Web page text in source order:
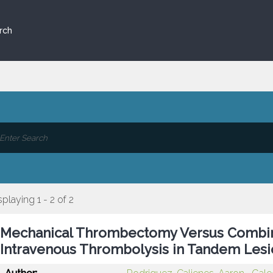
1 - 2 of 2
Mechanical Thrombectomy Versus
Intravenous Thrombolysis in Tandem